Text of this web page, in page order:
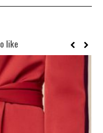
like